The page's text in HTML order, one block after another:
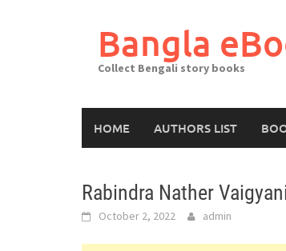
Bangla
Collect Bengali story books
HOME AUTHORS LIST
Rabindra Nather
October 2, 2022 admin